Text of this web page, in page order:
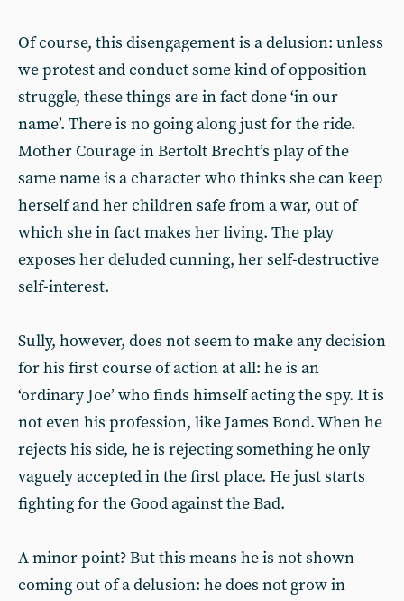
Of course, this disengagement is a delusion: unless
we protest and conduct some kind of opposition
struggle, these things are in fact done ‘in our
name’. There is no going along just for the ride.
Mother Courage in Bertolt Brecht’s play of the
same name is a character who thinks she can keep
herself and her children safe from a war, out of
which she in fact makes her living. The play
exposes her deluded cunning, her self-destructive
self-interest.
Sully, however, does not seem to make any decision
for his first course of action at all: he is an
‘ordinary Joe’ who finds himself acting the spy. It is
not even his profession, like James Bond. When he
rejects his side, he is rejecting something he only
vaguely accepted in the first place. He just starts
fighting for the Good against the Bad.
A minor point? But this means he is not shown
coming out of a delusion: he does not grow in